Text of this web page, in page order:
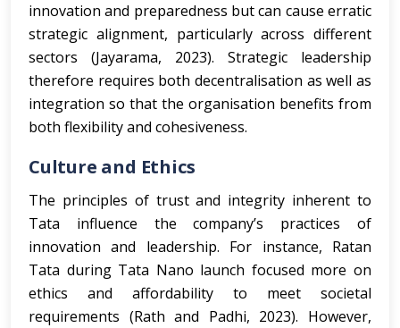
innovation and preparedness but can cause erratic
strategic alignment, particularly across different
sectors (Jayarama, 2023). Strategic leadership
therefore requires both decentralisation as well as
integration so that the organisation benefits from
both flexibility and cohesiveness.
Culture and Ethics
The principles of trust and integrity inherent to
Tata influence the company’s practices of
innovation and leadership. For instance, Ratan
Tata during Tata Nano launch focused more on
ethics and affordability to meet societal
requirements (Rath and Padhi, 2023). However,